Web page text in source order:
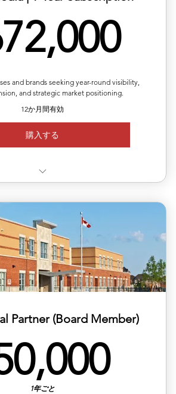
and brands seeking year-round visibility,
and strategic market positioning.
12か月間有効
購入する
multiple or repeated regions
with exposure reports
release pricing
Partner (Board Member)
1年ごと